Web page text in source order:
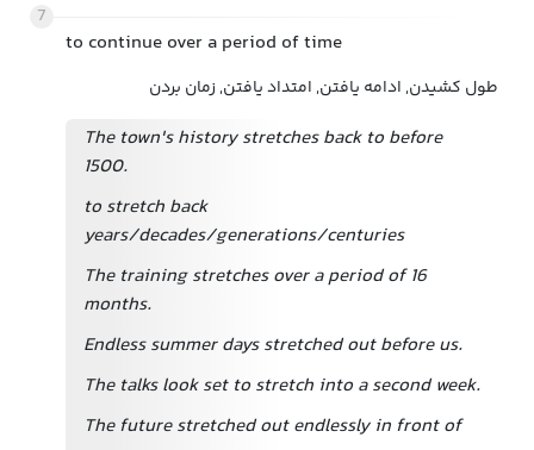
7
to continue over a period of time
طول کشیدن, ادامه یافتن, امتداد یافتن, زمان بردن
The town's history stretches back to before
1500.
to stretch back
years/decades/generations/centuries
The training stretches over a period of 16
months.
Endless summer days stretched out before us.
The talks look set to stretch into a second week.
The future stretched out endlessly in front of